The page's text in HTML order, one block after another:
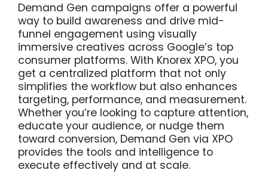
Demand Gen campaigns offer a powerful
way to build awareness and drive mid-
funnel engagement using visually
immersive creatives across Google’s top
consumer platforms. With Knorex XPO, you
get a centralized platform that not only
simplifies the workflow but also enhances
targeting, performance, and measurement.
Whether you’re looking to capture attention,
educate your audience, or nudge them
toward conversion, Demand Gen via XPO
provides the tools and intelligence to
execute effectively and at scale.